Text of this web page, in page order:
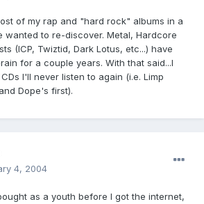
of my rap and "hard rock" albums in a
wanted to re-discover. Metal, Hardcore
(ICP, Twiztid, Dark Lotus, etc...) have
for a couple years. With that said...I
I'll never listen to again (i.e. Limp
Dope's first).
4, 2004
as a youth before I got the internet,